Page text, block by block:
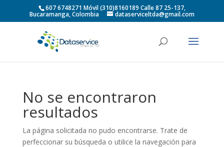
607 6748271 Móvil (310)8160189 Calle 87 25-137,
Bucaramanga, Colombia dataserviceltda@gmail.com
No se encontraron
resultados
La página solicitada no pudo encontrarse. Trate de
perfeccionar su búsqueda o utilice la navegación para